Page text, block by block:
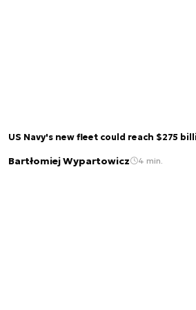
US Navy's new fleet could reach $275
Bartłomiej Wypartowicz 4 min.